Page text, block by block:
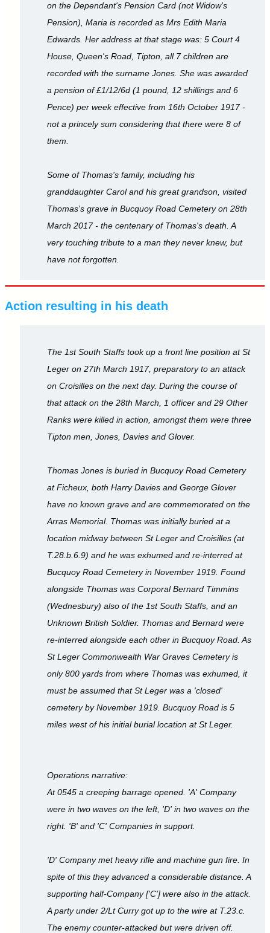
on the Dependant's Pension Card (not Widow's
Pension), Maria is recorded as Mrs Edith Maria
Edwards. Her address at that stage was: 5 Court 4
House, Queen's Road, Tipton, all 7 children are
recorded with the surname Jones. She was awarded
a pension of £1/12/6d (1 pound, 12 shillings and 6
Pence) per week effective from 16th October 1917 -
not a princely sum considering that there were 8 of
them.
Some of Thomas's family, including his
granddaughter Carol and his great grandson, visited
Thomas's grave in Bucquoy Road Cemetery on 28th
March 2017 - the centenary of Thomas's death. A
very touching tribute to a man they never knew, but
have not forgotten.
Action resulting in his death
The 1st South Staffs took up a front line position at St
Leger on 27th March 1917, preparatory to an attack
on Croisilles on the next day. During the course of
that attack on the 28th March, 1 officer and 29 Other
Ranks were killed in action, amongst them were three
Tipton men, Jones, Davies and Glover.
Thomas Jones is buried in Bucquoy Road Cemetery
at Ficheux, both Harry Davies and George Glover
have no known grave and are commemorated on the
Arras Memorial. Thomas was initially buried at a
location midway between St Leger and Croisilles (at
T.28.b.6.9) and he was exhumed and re-interred at
Bucquoy Road Cemetery in November 1919. Found
alongside Thomas was Corporal Bernard Timmins
(Wednesbury) also of the 1st South Staffs, and an
Unknown British Soldier. Thomas and Bernard were
re-interred alongside each other in Bucquoy Road. As
St Leger Commonwealth War Graves Cemetery is
only 800 yards from where Thomas was exhumed, it
must be assumed that St Leger was a 'closed'
cemetery by November 1919. Bucquoy Road is 5
miles west of his initial burial location at St Leger.
Operations narrative:
At 0545 a creeping barrage opened. 'A' Company
were in two waves on the left, 'D' in two waves on the
right. 'B' and 'C' Companies in support.
'D' Company met heavy rifle and machine gun fire. In
spite of this they advanced a considerable distance. A
supporting half-Company ['C'] were also in the attack.
A party under 2/Lt Curry got up to the wire at T.23.c.
The enemy counter-attacked but were driven off.